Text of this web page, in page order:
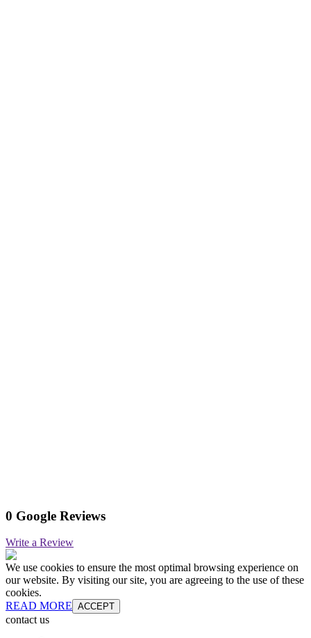
0 Google Reviews
Write a Review
We use cookies to ensure the most optimal browsing experience on
our website. By visiting our site, you are agreeing to the use of these
cookies.
READ MORE ACCEPT
contact us